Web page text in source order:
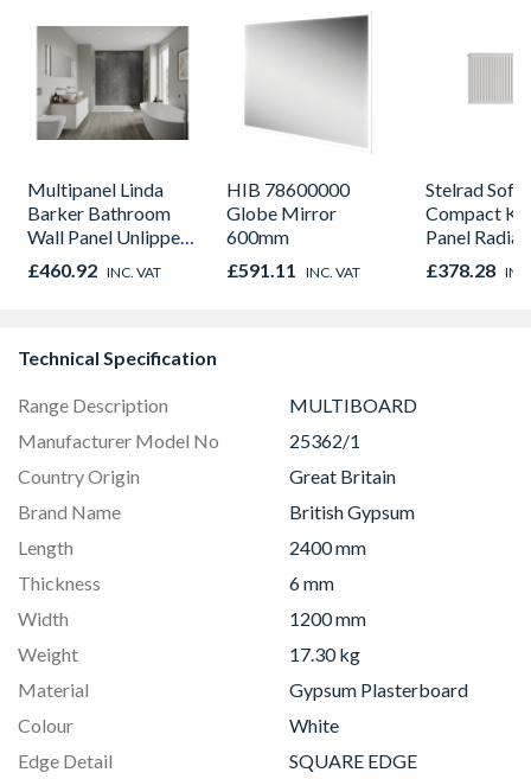
Multipanel Linda
Barker Bathroom
Wall Panel Unlipped
Graphite Elements
8833
£460.92 INC. VAT
HIB 78600000
Globe Mirror
600mm
£591.11 INC. VAT
Stelrad
Compact
Panel
450mm x
£378.28
Technical Specification
Range Description
MULTIBOARD
Manufacturer Model No
25362/1
Country Origin
Great Britain
Brand Name
British Gypsum
Length
2400 mm
Thickness
6 mm
Width
1200 mm
Weight
17.30 kg
Material
Gypsum Plasterboard
Colour
White
Edge Detail
SQUARE EDGE